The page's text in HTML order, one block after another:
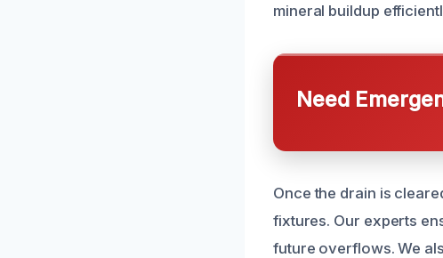
mineral buildup
Need
Once the drain is
fixtures. Our experts
future overflows. We